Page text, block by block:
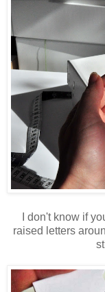
I don't know if
raised letters